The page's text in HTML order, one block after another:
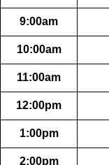
9:00am
10:00am
11:00am
12:00pm
1:00pm
2:00pm